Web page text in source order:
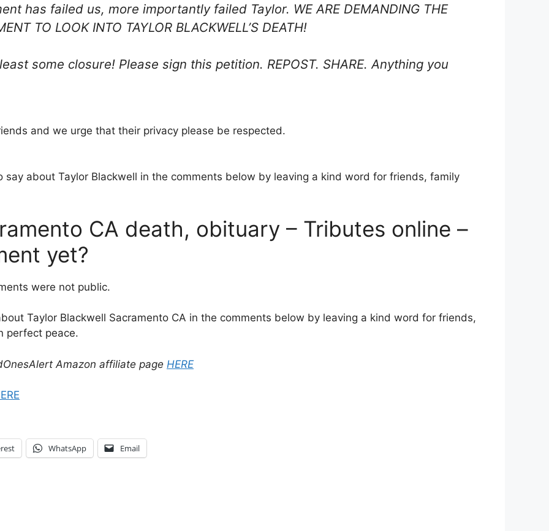
has failed us, more importantly failed Taylor. WE ARE DEMANDING THE
TO LOOK INTO TAYLOR BLACKWELL’S DEATH!
some closure! Please sign this petition. REPOST. SHARE. Anything you
and we urge that their privacy please be respected.
say about Taylor Blackwell in the comments below by leaving a kind word for friends, family
CA death, obituary – Tributes online –
yet?
were not public.
Taylor Blackwell Sacramento CA in the comments below by leaving a kind word for friends,
perfect peace.
Amazon affiliate page HERE
WhatsApp Email